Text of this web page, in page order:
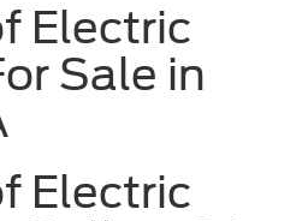
Electric
Sale in
Electric